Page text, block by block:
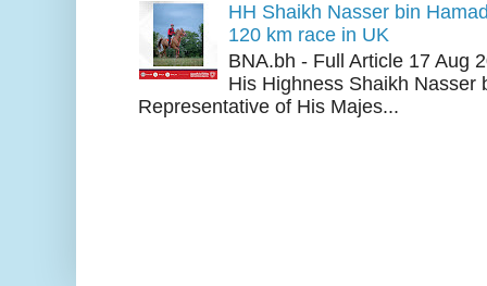
HH Shaikh Nasser bin
120 km race in UK
BNA.bh - Full Article 17 Aug
His Highness Shaikh Nasser
Representative of His Majes...